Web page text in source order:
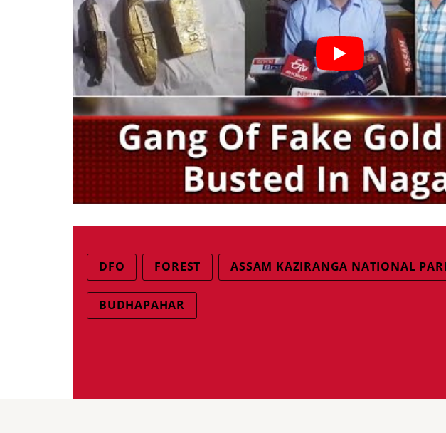
DFO FOREST ASSAM KAZIRANGA NATIONAL
BUDHAPAHAR